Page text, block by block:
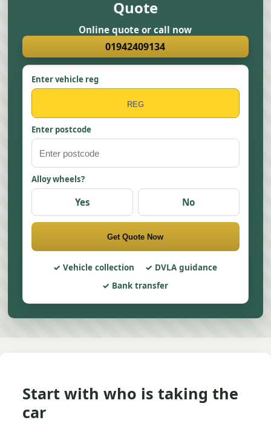
Quote
Online quote or call now
01942409134
Enter vehicle reg
Enter postcode
Alloy wheels?
Yes No
Get Quote Now
Vehicle collection
DVLA guidance
Bank transfer
Start with who is taking the
car